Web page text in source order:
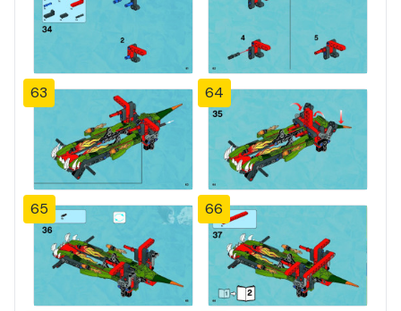
63 64
65 66